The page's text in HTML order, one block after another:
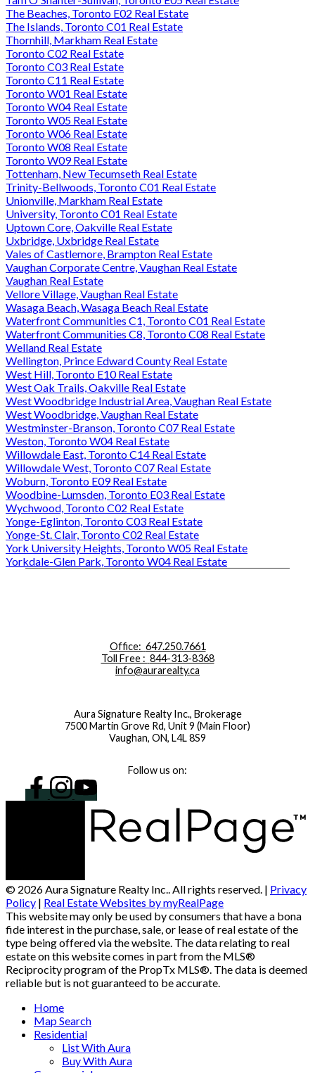
The Beaches, Toronto E02 Real Estate
The Islands, Toronto C01 Real Estate
Thornhill, Markham Real Estate
Toronto C02 Real Estate
Toronto C03 Real Estate
Toronto C11 Real Estate
Toronto W01 Real Estate
Toronto W04 Real Estate
Toronto W05 Real Estate
Toronto W06 Real Estate
Toronto W08 Real Estate
Toronto W09 Real Estate
Tottenham, New Tecumseth Real Estate
Trinity-Bellwoods, Toronto C01 Real Estate
Unionville, Markham Real Estate
University, Toronto C01 Real Estate
Uptown Core, Oakville Real Estate
Uxbridge, Uxbridge Real Estate
Vales of Castlemore, Brampton Real Estate
Vaughan Corporate Centre, Vaughan Real Estate
Vaughan Real Estate
Vellore Village, Vaughan Real Estate
Wasaga Beach, Wasaga Beach Real Estate
Waterfront Communities C1, Toronto C01 Real Estate
Waterfront Communities C8, Toronto C08 Real Estate
Welland Real Estate
Wellington, Prince Edward County Real Estate
West Hill, Toronto E10 Real Estate
West Oak Trails, Oakville Real Estate
West Woodbridge Industrial Area, Vaughan Real Estate
West Woodbridge, Vaughan Real Estate
Westminster-Branson, Toronto C07 Real Estate
Weston, Toronto W04 Real Estate
Willowdale East, Toronto C14 Real Estate
Willowdale West, Toronto C07 Real Estate
Woburn, Toronto E09 Real Estate
Woodbine-Lumsden, Toronto E03 Real Estate
Wychwood, Toronto C02 Real Estate
Yonge-Eglinton, Toronto C03 Real Estate
Yonge-St. Clair, Toronto C02 Real Estate
York University Heights, Toronto W05 Real Estate
Yorkdale-Glen Park, Toronto W04 Real Estate
Office: 647.250.7661
Toll Free : 844-313-8368
info@aurarealty.ca
Aura Signature Realty Inc., Brokerage
7500 Martin Grove Rd, Unit 9 (Main Floor)
Vaughan, ON, L4L 8S9
Follow us on:
© 2026 Aura Signature Realty Inc.. All rights reserved. | Privacy
Policy | Real Estate Websites by myRealPage
This website may only be used by consumers that have a bona
fide interest in the purchase, sale, or lease of real estate of the
type being offered via the website. The data relating to real
estate on this website comes in part from the MLS®
Reciprocity program of the PropTx MLS®. The data is deemed
reliable but is not guaranteed to be accurate.
Home
Map Search
Residential
List With Aura
Buy With Aura